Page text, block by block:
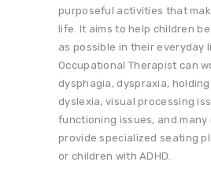
purposeful activities that
life. It aims to help children
as possible in their everyday
Occupational Therapist can
dysphagia, dyspraxia,
dyslexia, visual processing
functioning issues, and many
provide specialized seating
or children with ADHD.